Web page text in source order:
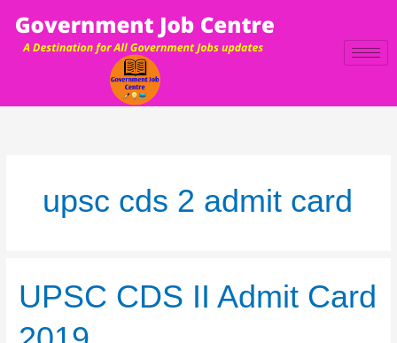
content
upsc cds 2 admit card
UPSC CDS II Admit Card
UPSC
CDS